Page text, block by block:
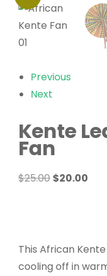
Previous
Next
Kente
Fan
$25.00 Original
$20.00
This African
cooling off in